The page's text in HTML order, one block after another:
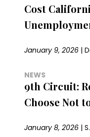
Cost
January 9, 2026|
NEWS
9th Circuit:
Choose Not
January 8, 2026|